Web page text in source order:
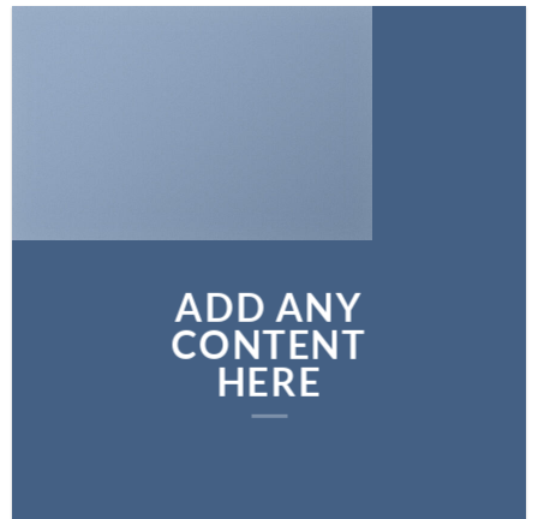
ADD ANY
CONTENT
HERE